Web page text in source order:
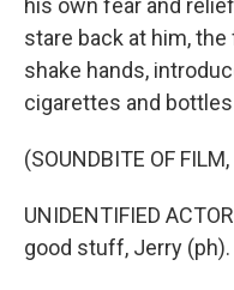
his own fear and
stare back at him,
shake hands,
cigarettes and
(SOUNDBITE OF
UNIDENTIFIED
good stuff, Jerry (ph).